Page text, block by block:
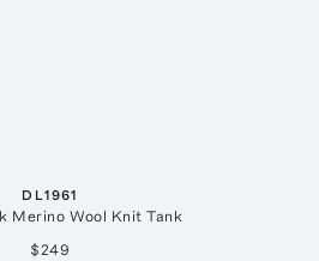
DL1961
Merino Wool Knit Tank
$249